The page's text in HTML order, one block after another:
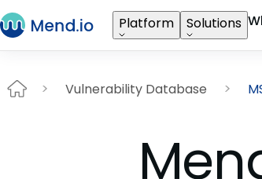
Platform Solutions
Vulnerability Database